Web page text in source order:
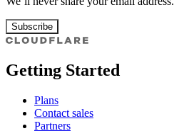
Subscribe
Getting Started
Plans
Contact sales
Partners